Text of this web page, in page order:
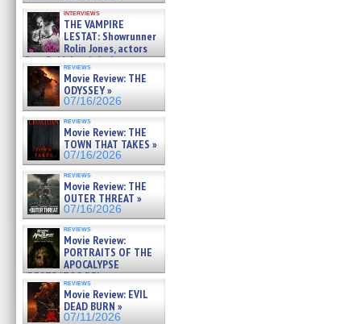
interviews
THE VAMPIRE
LESTAT: Showrunner
Rolin Jones, actors
Sam Reid, Jacob Anderson,
Zaman Assad, Eric Bogos »
07/16/2026
reviews
Movie Review: THE
ODYSSEY »
07/16/2026
reviews
Movie Review: THE
TOWN THAT TAKES »
07/16/2026
reviews
Movie Review: THE
OUTER THREAT »
07/16/2026
reviews
Movie Review:
PORTRAITS OF THE
APOCALYPSE
(RESTRATOS DEL
APOCALIPSIS) »
07/16/2026
reviews
Movie Review: EVIL
DEAD BURN »
07/11/2026